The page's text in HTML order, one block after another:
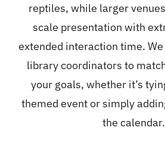
reptiles, while larger
scale presentation with
extended interaction time.
library coordinators to
your goals, whether it’s
themed event or simply
the calendar.